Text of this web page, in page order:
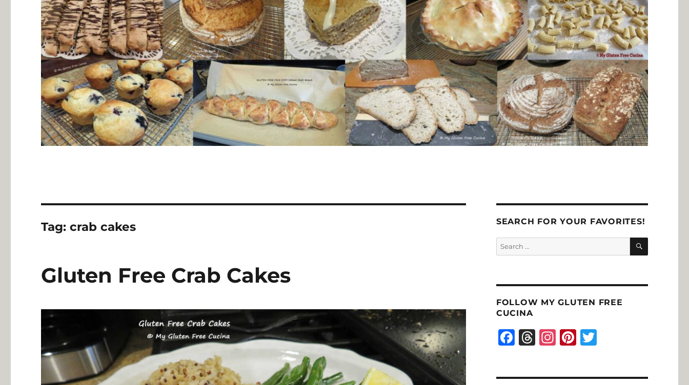
Tag:crab cakes
Gluten Free Crab Cakes
SEARCH FOR YOUR FAVORITES!
Search
for:
SEARCH
FOLLOW MY GLUTEN FREE
CUCINA
F T I
Pi T